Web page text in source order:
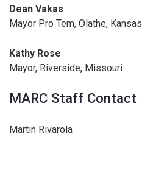
Dean Vakas
Mayor Pro Tem, Olathe, Kansas
Kathy Rose
Mayor, Riverside, Missouri
MARC Staff Contact
Martin Rivarola